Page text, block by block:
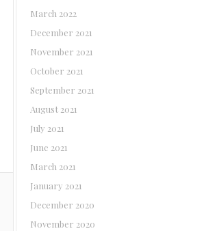
March 2022
December 2021
November 2021
October 2021
September 2021
August 2021
July 2021
June 2021
March 2021
January 2021
December 2020
November 2020